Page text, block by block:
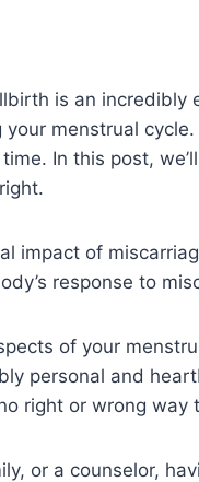
is an
menstrual
In this post,
impact of
response to
of your
personal and
right or wrong
or a counselor,